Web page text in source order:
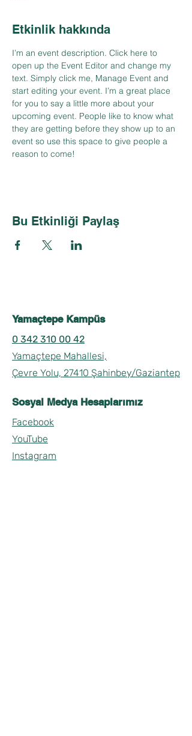
Etkinlik hakkında
I’m an event description. Click here to
open up the Event Editor and change my
text. Simply click me, Manage Event and
start editing your event. I’m a great place
for you to say a little more about your
upcoming event. People like to know what
they are getting before they show up to an
event so use this space to give people a
reason to come!
Bu Etkinliği Paylaş
Yamaçtepe Kampüs
0 342 310 00 42
Yamaçtepe Mahallesi,
Çevre Yolu, 27410 Şahinbey/Gaziantep
Sosyal Medya Hesaplarımız
Facebook
YouTube
Instagram